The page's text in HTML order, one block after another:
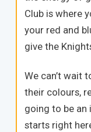
Club is where
your red and
give the
We can’t wait
their colours,
going to be an
starts right